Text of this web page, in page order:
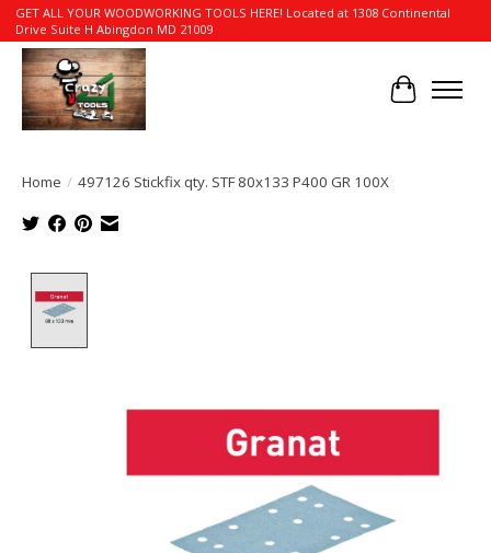
GET ALL YOUR WOODWORKING TOOLS HERE! Located at 1308 Continental
Drive Suite H Abingdon MD 21009
Cart
Home / 497126 Stickfix qty. STF 80x133 P400 GR 100X